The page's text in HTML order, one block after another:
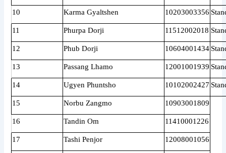
10 Karma Gyaltshen 10203003356
11 Phurpa Dorji 11512002018
12 Phub Dorji 10604001434
13 Passang Lhamo 12001001939
14 Ugyen Phuntsho 10102002427
15 Norbu Zangmo 10903001809
16 Tandin Om 11410001226
17 Tashi Penjor 12008001056